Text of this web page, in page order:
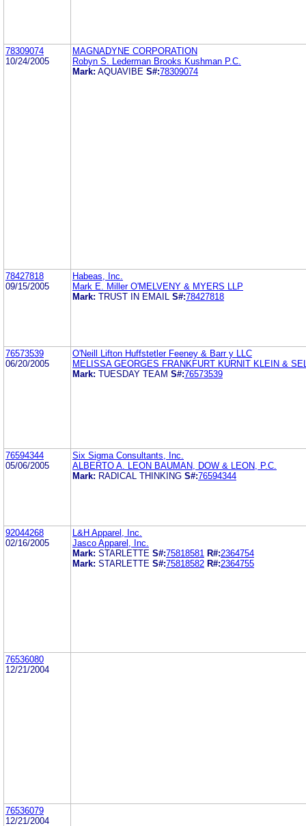
78309074
10/24/2005
MAGNADYNE CORPORATION
Robyn S. Lederman Brooks Kushman P.C.
Mark: AQUAVIBE S#:78309074
78427818
09/15/2005
Habeas, Inc.
Mark E. Miller O'MELVENY & MYERS LLP
Mark: TRUST IN EMAIL S#:78427818
76573539
06/20/2005
O'Neill Lifton Huffstetler Feeney & Barr y LLC
MELISSA GEORGES FRANKFURT KURNIT KLEIN &
Mark: TUESDAY TEAM S#:76573539
76594344
05/06/2005
Six Sigma Consultants, Inc.
ALBERTO A. LEON BAUMAN, DOW & LEON, P.C.
Mark: RADICAL THINKING S#:76594344
92044268
02/16/2005
L&H Apparel, Inc.
Jasco Apparel, Inc.
Mark: STARLETTE S#:75818581 R#:2364754
Mark: STARLETTE S#:75818582 R#:2364755
76536080
12/21/2004
76536079
12/21/2004